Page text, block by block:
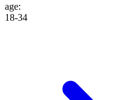
age:
18-34